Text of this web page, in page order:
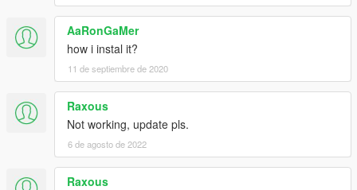
AaRonGaMer
how i instal it?
11 de septiembre de 2020
Raxous
Not working, update pls.
6 de agosto de 2022
Raxous